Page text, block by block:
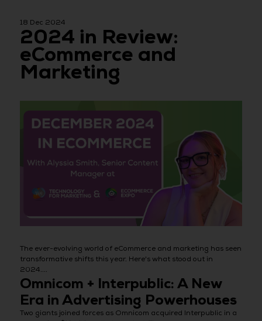
18 Dec 2024
2024 in Review:
eCommerce and
Marketing
The ever-evolving world of eCommerce and marketing has seen
transformative shifts this year. Here's what stood out in
2024....
Omnicom + Interpublic: A New
Era in Advertising Powerhouses
Two giants joined forces as Omnicom acquired Interpublic in a